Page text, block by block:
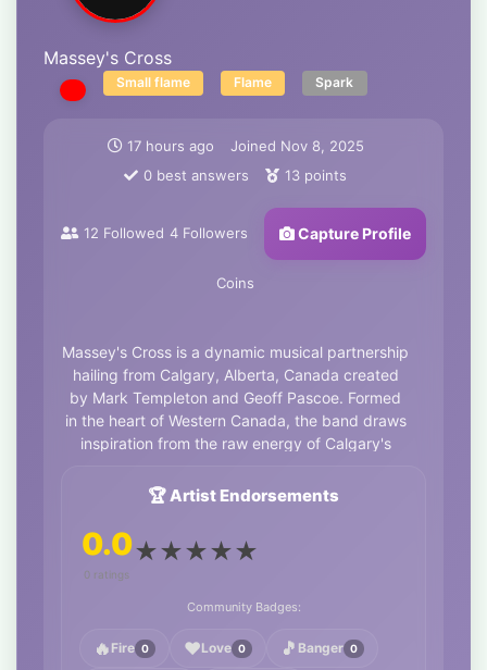
Massey's Cross
Small flame Flame Spark
17 hours ago Joined Nov 8, 2025
0 best answers 13 points
12 Followed 4 Followers Capture Profile
Coins
Massey's Cross is a dynamic musical partnership
hailing from Calgary, Alberta, Canada created
by Mark Templeton and Geoff Pascoe. Formed
in the heart of Western Canada, the band draws
inspiration from the raw energy of Calgary's
nearby Rocky Mountains. Known for their
classic rock influences with modern grit,
delivering powerful riffs, soulful lyrics, and
infectious rhythms that resonate with audiences
of all ages.
Latest release, "Memorial" is a thunderous,
electrified rock & roll odyssey that fuses modern
🏆 Artist Endorsements
0.0
0 ratings
★★★★★
Community Badges:
🔥 Fire 0 ❤️Love 0 🎵 Banger 0